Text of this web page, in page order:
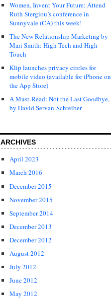
Women, Invent Your Future: Attend
Ruth Stergiou’s conference in
Sunnyvale (CA) this week!
The New Relationship Marketing by
Mari Smith: High Tech and High
Touch
Klip launches privacy circles for
mobile video (available for iPhone on
the App Store)
A Must-Read: Not the Last Goodbye,
by David Servan-Schreiber
ARCHIVES
April 2023
March 2016
December 2015
November 2015
September 2014
December 2013
December 2012
August 2012
July 2012
June 2012
May 2012